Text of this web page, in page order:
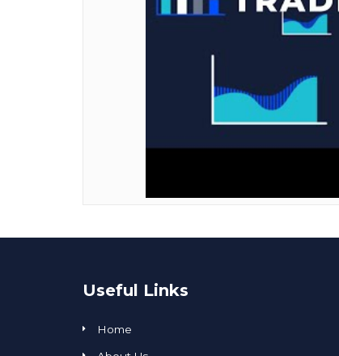
Useful Links
Home